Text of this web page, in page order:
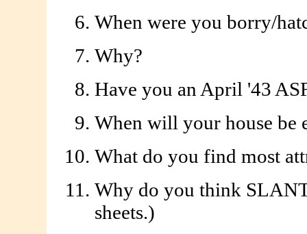
When were you borry/
Why?
Have you an April '43
When will your house be
What do you find most
Why do you think SLANT
sheets.)